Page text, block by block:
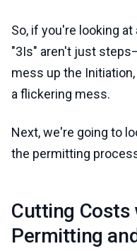
So, if you're looking
"3Is" aren't just
mess up the
a flickering mess.
Next, we're going to
the permitting
Cutting
Permitting